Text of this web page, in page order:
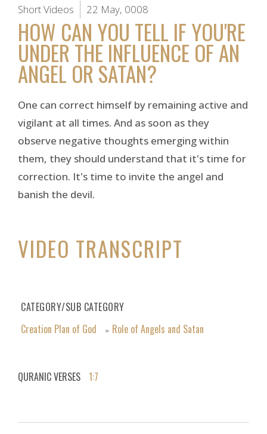
Short Videos 22 May, 0008
HOW CAN YOU TELL IF YOU'RE
UNDER THE INFLUENCE OF AN
ANGEL OR SATAN?
One can correct himself by remaining active and
vigilant at all times. And as soon as they
observe negative thoughts emerging within
them, they should understand that it's time for
correction. It's time to invite the angel and
banish the devil.
VIDEO TRANSCRIPT
CATEGORY/SUB CATEGORY
Creation Plan of God
» Role of Angels and Satan
QURANIC VERSES 1:7